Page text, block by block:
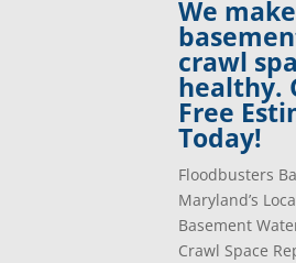
We make
crawl
healthy.
Free
Today!
Floodbusters
Maryland’s
Basement
Crawl Space